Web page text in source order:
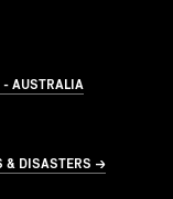
AUSTRALIA
& DISASTERS →